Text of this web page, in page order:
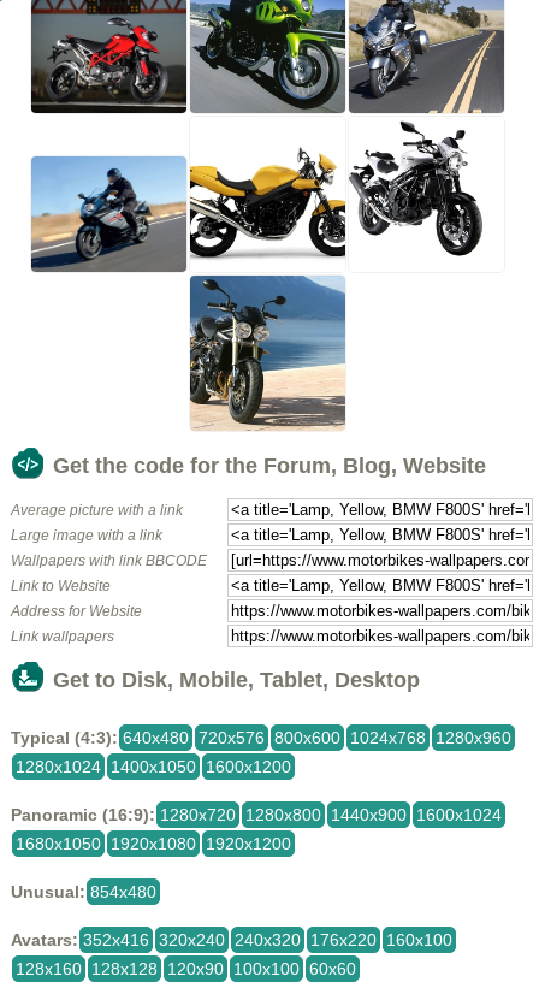
Get the code for the Forum, Blog, Website
Average picture with a link
Large image with a link
Wallpapers with link BBCODE
Link to Website
Address for Website
Link wallpapers
Get to Disk, Mobile, Tablet, Desktop
Typical (4:3): 640x480 720x576 800x600 1024x768
1280x960
1280x1024 1400x1050 1600x1200
Panoramic (16:9): 1280x720 1280x800 1440x900 1600x1024
1680x1050 1920x1080 1920x1200
Unusual: 854x480
Avatars: 352x416 320x240 240x320 176x220 160x100
128x160 128x128 120x90 100x100 60x60